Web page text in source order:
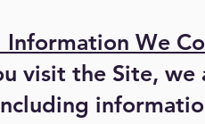
Information We
visit the Site,